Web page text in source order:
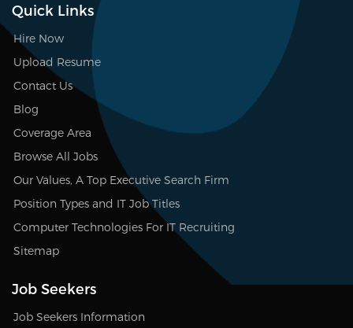
Quick Links
Hire Now
Upload Resume
Contact Us
Blog
Coverage Area
Browse All Jobs
Our Values, A Top Executive Search Firm
Position Types and IT Job Titles
Computer Technologies For IT Recruiting
Sitemap
Job Seekers
Job Seekers Information